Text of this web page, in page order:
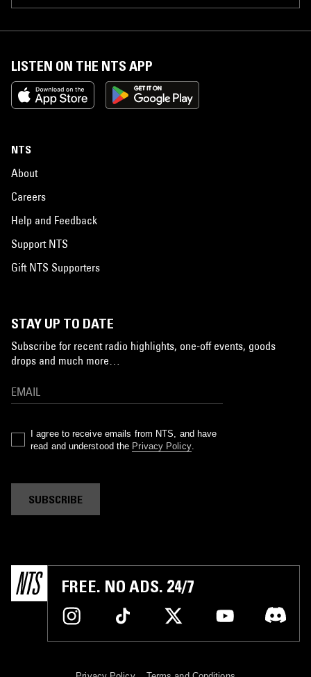
LISTEN ON THE NTS APP
NTS
About
Careers
Help and Feedback
Support NTS
Gift NTS Supporters
STAY UP TO DATE
Subscribe for recent radio highlights, one-off events, goods
drops and much more…
I agree to receive emails from NTS, and have
read and understood the Privacy Policy.
SUBSCRIBE
FREE. NO ADS. 24/7